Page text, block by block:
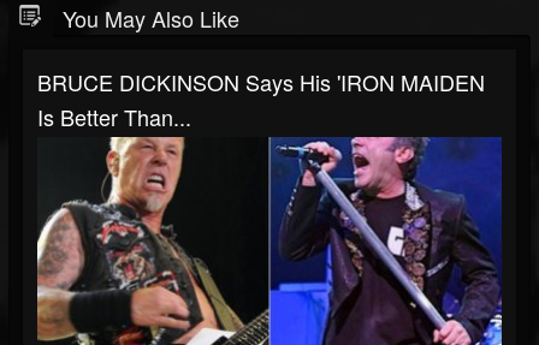
You May Also Like
BRUCE DICKINSON Says His 'IRON MAIDEN
Is Better Than...